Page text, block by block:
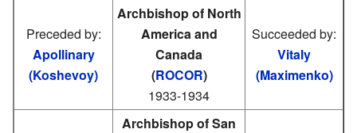
Preceded by:
Apollinary
(Koshevoy)
Archbishop of North
America and
Canada
(ROCOR)
1933-1934
Succeeded by:
Vitaly
(Maximenko)
Archbishop of San